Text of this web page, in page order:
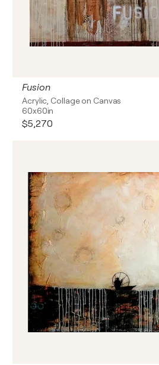
Fusion
Acrylic, Collage on Canvas
60x60in
$5,270